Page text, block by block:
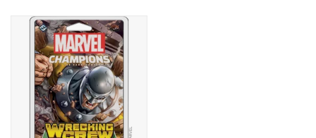
Puzzles
Events
Gift cards